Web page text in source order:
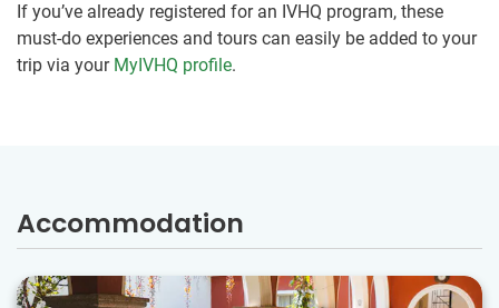
If you’ve already registered for an IVHQ program, these
must-do experiences and tours can easily be added to your
trip via your MyIVHQ profile.
Accommodation